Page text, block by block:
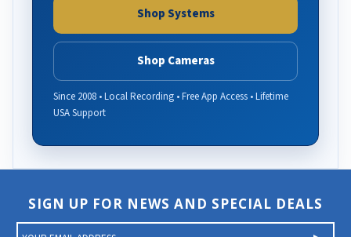
Shop Systems
Shop Cameras
Since 2008 • Local Recording • Free App Access • Lifetime
USA Support
SIGN UP FOR NEWS AND SPECIAL DEALS